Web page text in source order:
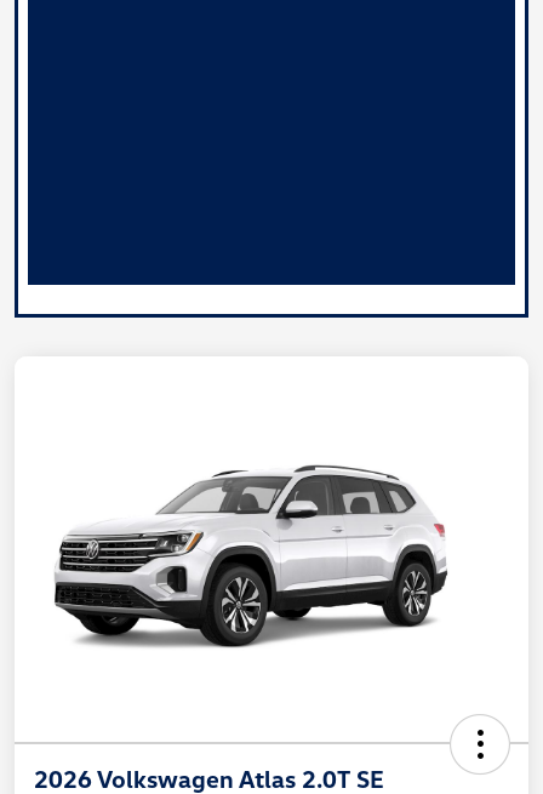
2026 Volkswagen Atlas 2.0T SE